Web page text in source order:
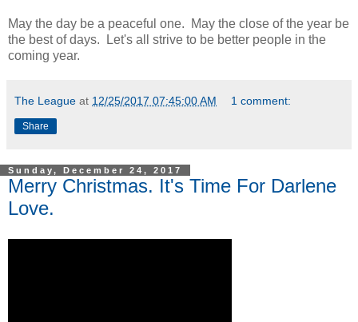
May the day be a peaceful one. May the close of the year be
the best of days. Let's all strive to be better people in the
coming year.
The League at 12/25/2017 07:45:00 AM 1 comment:
Share
Sunday, December 24, 2017
Merry Christmas. It's Time For Darlene
Love.